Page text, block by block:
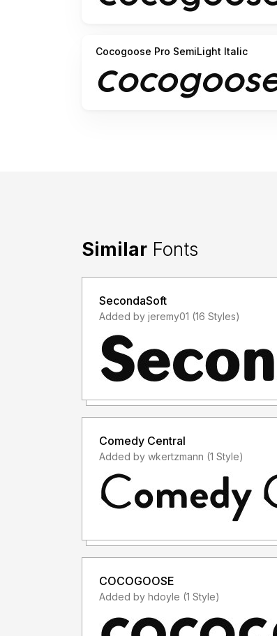
Cocogoose Pro SemiLight Italic
Similar Fonts
SecondaSoft
Added by jeremy01 (16 Styles)
Comedy Central
Added by wkertzmann (1 Style)
COCOGOOSE
Added by hdoyle (1 Style)